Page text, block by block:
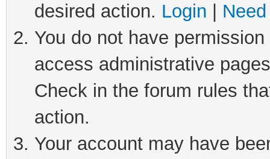
desired action. Login
You do not have
access administrative
Check in the forum rules
action.
Your account may have